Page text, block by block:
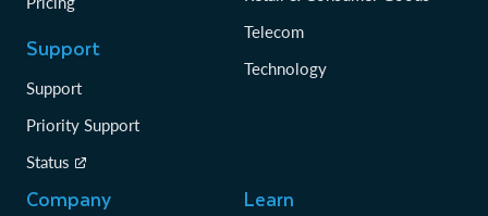
Support
Support
Priority Support
Status
Telecom
Technology
Company Learn